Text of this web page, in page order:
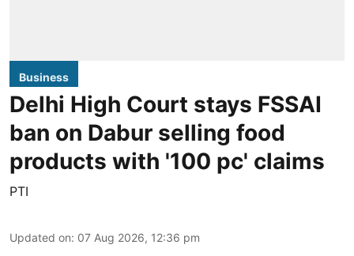
Business
Delhi High Court stays FSSAI
ban on Dabur selling food
products with '100 pc' claims
PTI
Updated on: 07 Aug 2026, 12:36 pm